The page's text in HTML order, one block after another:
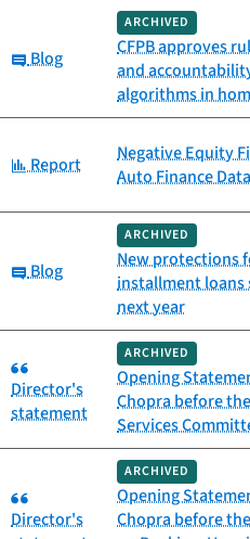
Category:
Blog
ARCHIVED
CFPB approves
and
algorithms in
Category:
Report
Negative Equity
Auto Finance
Category:
Blog
ARCHIVED
New protections
installment loans
next year
Category:
Director's
statement
ARCHIVED
Opening
Chopra before
Services
Category:
Director's
ARCHIVED
Opening
Chopra before